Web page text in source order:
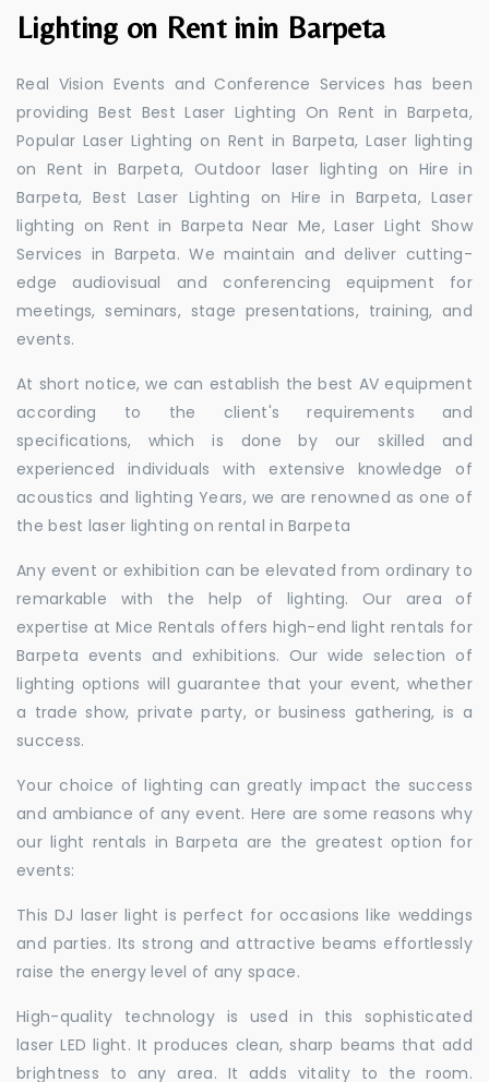
Lighting on Rent inin Barpeta
Real Vision Events and Conference Services has been
providing Best Best Laser Lighting On Rent in Barpeta,
Popular Laser Lighting on Rent in Barpeta, Laser lighting
on Rent in Barpeta, Outdoor laser lighting on Hire in
Barpeta, Best Laser Lighting on Hire in Barpeta, Laser
lighting on Rent in Barpeta Near Me, Laser Light Show
Services in Barpeta. We maintain and deliver cutting-
edge audiovisual and conferencing equipment for
meetings, seminars, stage presentations, training, and
events.
At short notice, we can establish the best AV equipment
according to the client's requirements and
specifications, which is done by our skilled and
experienced individuals with extensive knowledge of
acoustics and lighting Years, we are renowned as one of
the best laser lighting on rental in Barpeta
Any event or exhibition can be elevated from ordinary to
remarkable with the help of lighting. Our area of
expertise at Mice Rentals offers high-end light rentals for
Barpeta events and exhibitions. Our wide selection of
lighting options will guarantee that your event, whether
a trade show, private party, or business gathering, is a
success.
Your choice of lighting can greatly impact the success
and ambiance of any event. Here are some reasons why
our light rentals in Barpeta are the greatest option for
events:
This DJ laser light is perfect for occasions like weddings
and parties. Its strong and attractive beams effortlessly
raise the energy level of any space.
High-quality technology is used in this sophisticated
laser LED light. It produces clean, sharp beams that add
brightness to any area. It adds vitality to the room.